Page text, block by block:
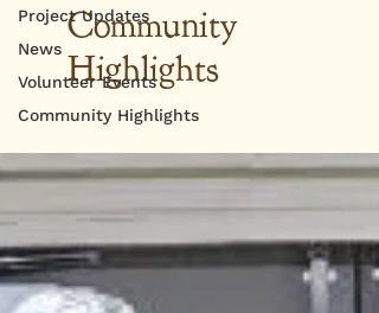
Project Updates
News
Volunteer Events
Community Highlights
Community
Highlights